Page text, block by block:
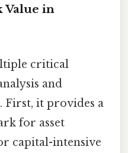
Value in
critical
and
First, it provides a
for asset
capital-intensive